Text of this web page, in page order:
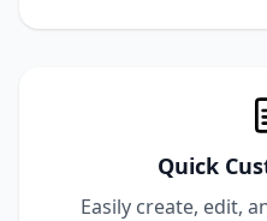
Quick
Easily create, edit,